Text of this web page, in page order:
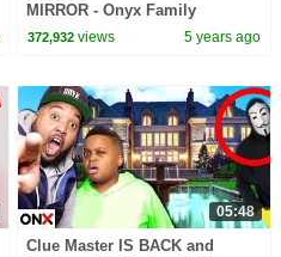
MIRROR - Onyx Family
372,932 views 5 years ago
05:48
Clue Master IS BACK and